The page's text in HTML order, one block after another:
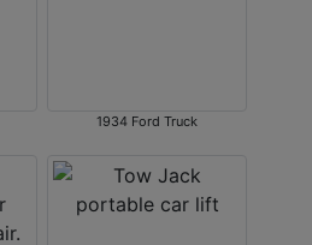
1934 Ford Truck